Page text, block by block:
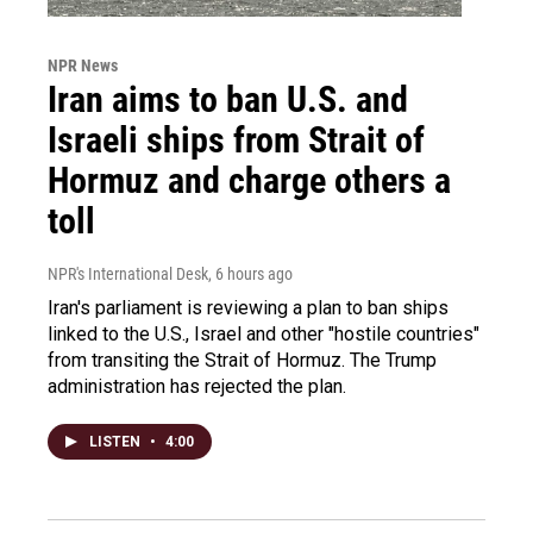
NPR News
Iran aims to ban U.S. and
Israeli ships from Strait of
Hormuz and charge others a
toll
NPR's International Desk, 6 hours ago
Iran's parliament is reviewing a plan to ban ships
linked to the U.S., Israel and other "hostile countries"
from transiting the Strait of Hormuz. The Trump
administration has rejected the plan.
LISTEN • 4:00